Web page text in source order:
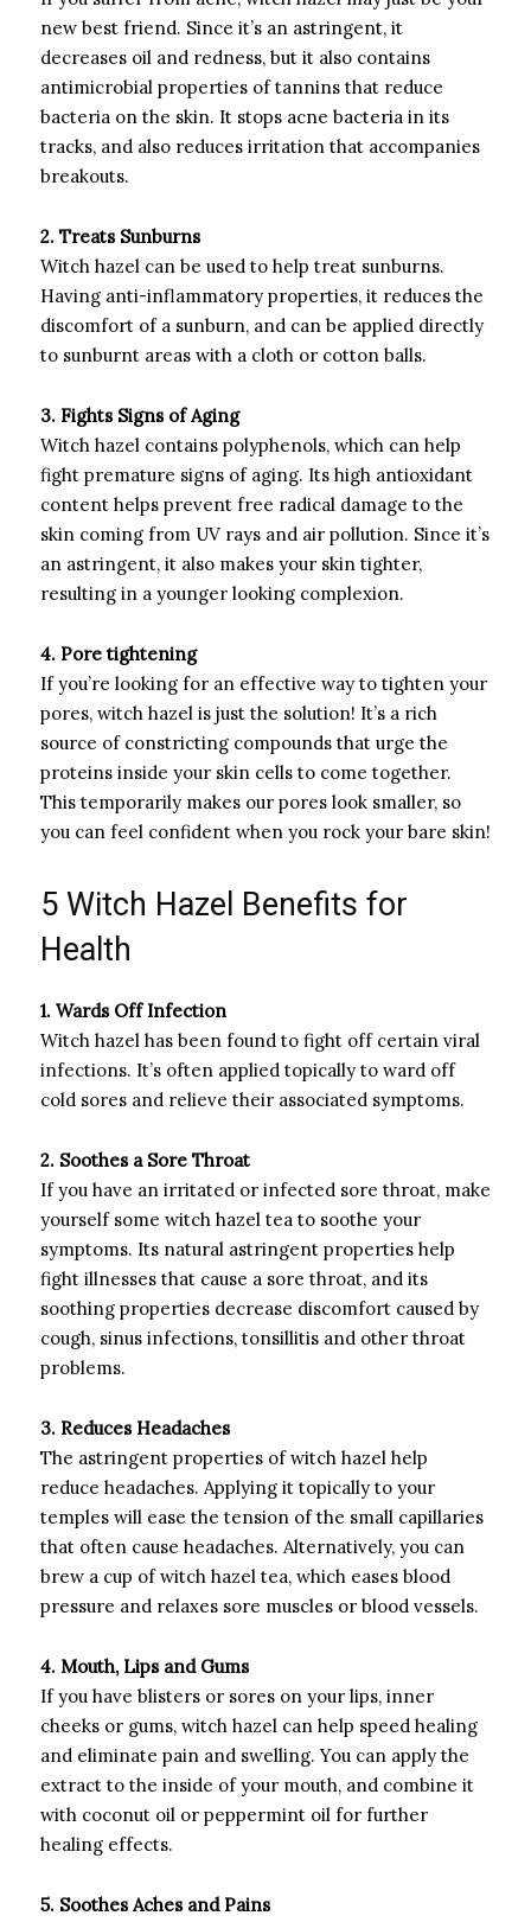
new best friend. Since it’s an astringent, it
decreases oil and redness, but it also contains
antimicrobial properties of tannins that reduce
bacteria on the skin. It stops acne bacteria in its
tracks, and also reduces irritation that accompanies
breakouts.
2. Treats Sunburns
Witch hazel can be used to help treat sunburns.
Having anti-inflammatory properties, it reduces the
discomfort of a sunburn, and can be applied directly
to sunburnt areas with a cloth or cotton balls.
3. Fights Signs of Aging
Witch hazel contains polyphenols, which can help
fight premature signs of aging. Its high antioxidant
content helps prevent free radical damage to the
skin coming from UV rays and air pollution. Since it’s
an astringent, it also makes your skin tighter,
resulting in a younger looking complexion.
4. Pore tightening
If you’re looking for an effective way to tighten your
pores, witch hazel is just the solution! It’s a rich
source of constricting compounds that urge the
proteins inside your skin cells to come together.
This temporarily makes our pores look smaller, so
you can feel confident when you rock your bare skin!
5 Witch Hazel Benefits for
Health
1. Wards Off Infection
Witch hazel has been found to fight off certain viral
infections. It’s often applied topically to ward off
cold sores and relieve their associated symptoms.
2. Soothes a Sore Throat
If you have an irritated or infected sore throat, make
yourself some witch hazel tea to soothe your
symptoms. Its natural astringent properties help
fight illnesses that cause a sore throat, and its
soothing properties decrease discomfort caused by
cough, sinus infections, tonsillitis and other throat
problems.
3. Reduces Headaches
The astringent properties of witch hazel help
reduce headaches. Applying it topically to your
temples will ease the tension of the small capillaries
that often cause headaches. Alternatively, you can
brew a cup of witch hazel tea, which eases blood
pressure and relaxes sore muscles or blood vessels.
4. Mouth, Lips and Gums
If you have blisters or sores on your lips, inner
cheeks or gums, witch hazel can help speed healing
and eliminate pain and swelling. You can apply the
extract to the inside of your mouth, and combine it
with coconut oil or peppermint oil for further
healing effects.
5. Soothes Aches and Pains